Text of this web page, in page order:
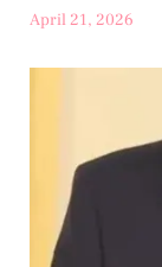
April 21, 2026